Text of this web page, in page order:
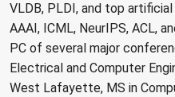
VLDB, PLDI, and top
AAAI, ICML, NeurIPS, ACL,
PC of several major
Electrical and Computer
West Lafayette, MS in